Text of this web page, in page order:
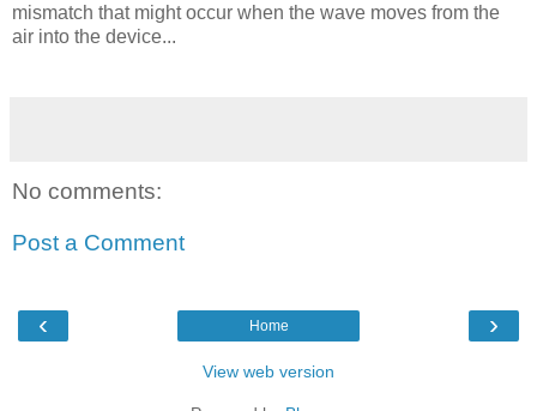
mismatch that might occur when the wave moves from the
air into the device...
No comments:
Post a Comment
‹ ›
Home
View web version